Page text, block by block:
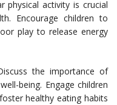
physical activity is crucial
Encourage children to
play to release energy
the importance of
being. Engage children
healthy eating habits